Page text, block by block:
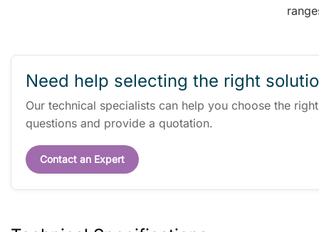
Need help selecting the right
Our technical specialists can help you choose the
questions and provide a quotation.
Contact an Expert